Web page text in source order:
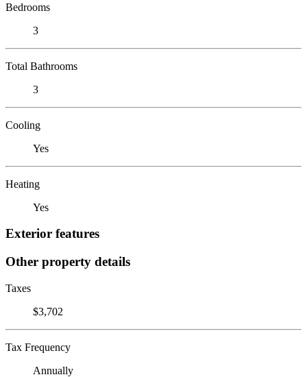
Bedrooms
3
Total Bathrooms
3
Cooling
Yes
Heating
Yes
Exterior features
Other property details
Taxes
$3,702
Tax Frequency
Annually